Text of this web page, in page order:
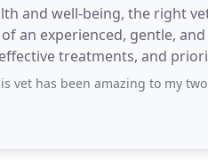
and well-being, the right
an experienced, gentle,
treatments, and
to
has been amazing to my two dogs since